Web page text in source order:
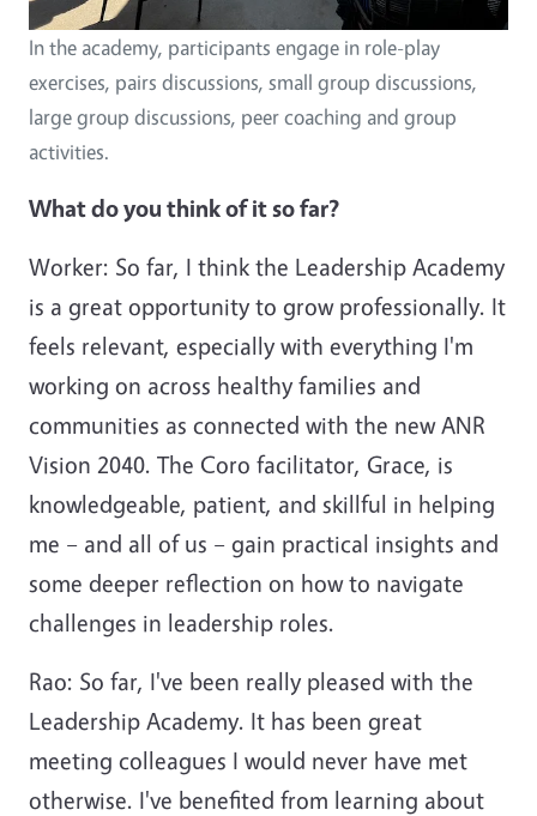
In the academy, participants engage in role-play
exercises, pairs discussions, small group discussions,
large group discussions, peer coaching and group
activities.
What do you think of it so far?
Worker: So far, I think the Leadership Academy
is a great opportunity to grow professionally. It
feels relevant, especially with everything I'm
working on across healthy families and
communities as connected with the new ANR
Vision 2040. The Coro facilitator, Grace, is
knowledgeable, patient, and skillful in helping
me – and all of us – gain practical insights and
some deeper reflection on how to navigate
challenges in leadership roles.
Rao: So far, I've been really pleased with the
Leadership Academy. It has been great
meeting colleagues I would never have met
otherwise. I've benefited from learning about